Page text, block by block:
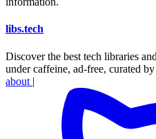
libs.tech
Discover the best tech libraries
under caffeine, ad-free, curated
about |